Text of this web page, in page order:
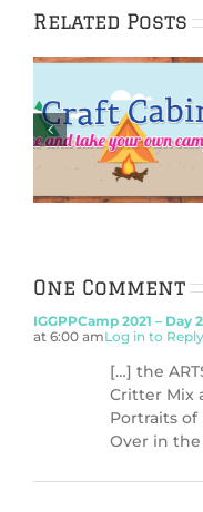
Related Posts
IGGPPCamp
Finger
One Comment
IGGPPCamp 2021 – Day
at 6:00 amLog in to Reply
[…] the
Critter Mix
Portraits
Over in the